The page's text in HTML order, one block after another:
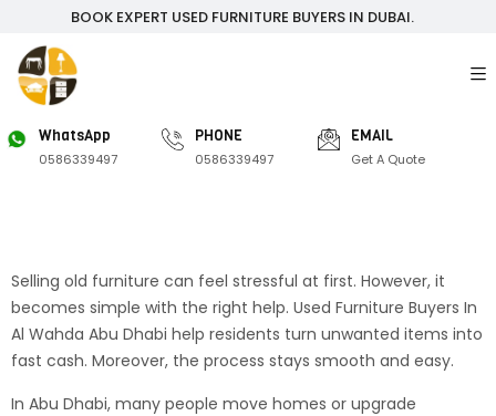
BOOK EXPERT USED FURNITURE BUYERS IN DUBAI.
WhatsApp
0586339497
PHONE
0586339497
EMAIL
Get A Quote
Selling old furniture can feel stressful at first. However, it
becomes simple with the right help. Used Furniture Buyers In
Al Wahda Abu Dhabi help residents turn unwanted items into
fast cash. Moreover, the process stays smooth and easy.
In Abu Dhabi, many people move homes or upgrade